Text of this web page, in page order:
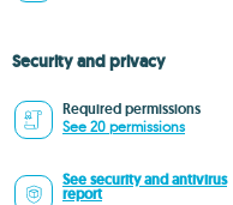
Security and privacy
Required permissions
See 20 permissions
See security and antivirus
report